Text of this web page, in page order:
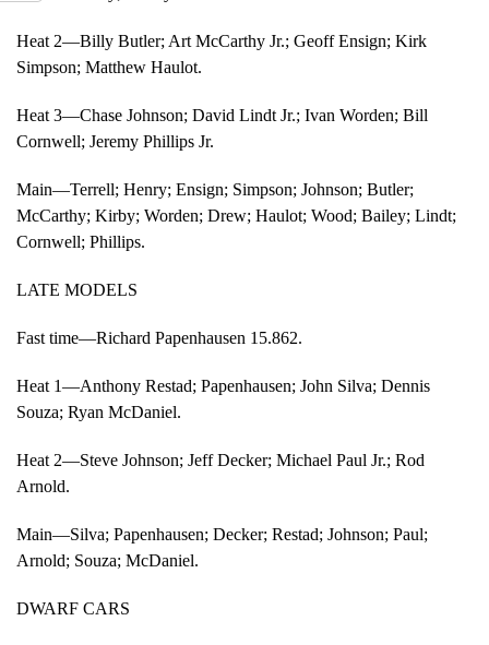
Heat 2—Billy Butler; Art McCarthy Jr.; Geoff Ensign; Kirk
Simpson; Matthew Haulot.
Heat 3—Chase Johnson; David Lindt Jr.; Ivan Worden; Bill
Cornwell; Jeremy Phillips Jr.
Main—Terrell; Henry; Ensign; Simpson; Johnson; Butler;
McCarthy; Kirby; Worden; Drew; Haulot; Wood; Bailey; Lindt;
Cornwell; Phillips.
LATE MODELS
Fast time—Richard Papenhausen 15.862.
Heat 1—Anthony Restad; Papenhausen; John Silva; Dennis
Souza; Ryan McDaniel.
Heat 2—Steve Johnson; Jeff Decker; Michael Paul Jr.; Rod
Arnold.
Main—Silva; Papenhausen; Decker; Restad; Johnson; Paul;
Arnold; Souza; McDaniel.
DWARF CARS